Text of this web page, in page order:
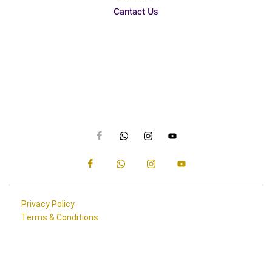
Cantact Us
Privacy Policy
Terms & Conditions